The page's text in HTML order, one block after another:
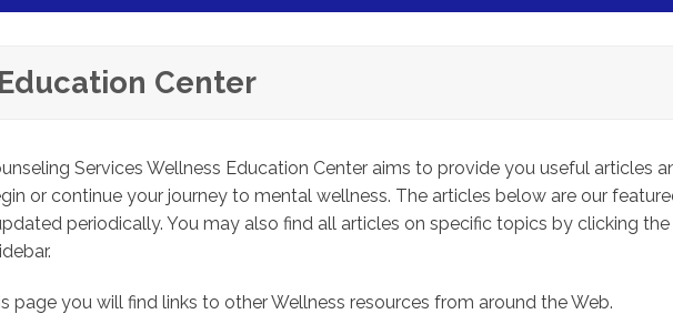
Center
Services Wellness Education Center aims to provide you useful articles
or continue your journey to mental wellness. The articles below are our
periodically. You may also find all articles on specific topics by clicking the
you will find links to other Wellness resources from around the Web.